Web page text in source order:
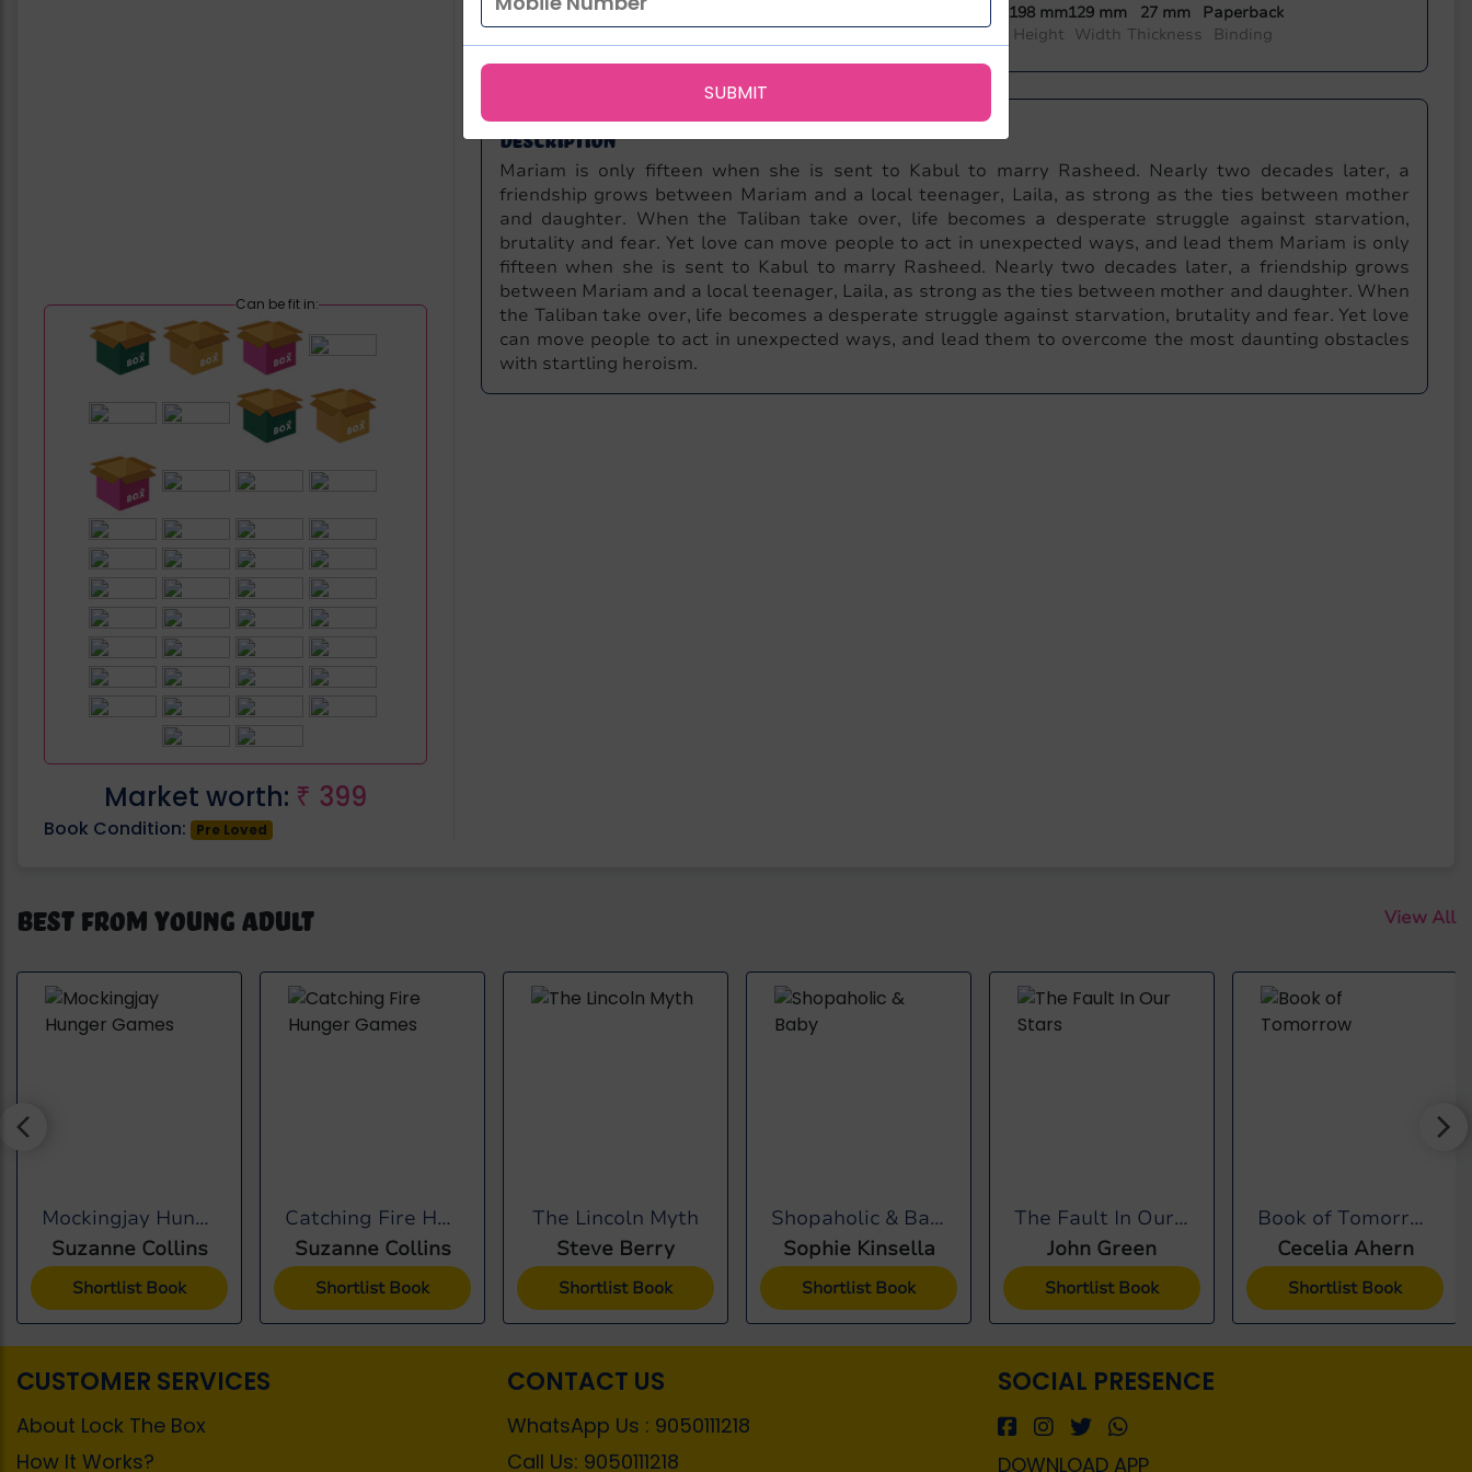
SUBMIT
Can be fit in:
Market worth: ₹ 399
Book Condition: Pre Loved
English
Language
NA
Edition
432
Pages
ISBN-13
ISBN-10
Penguin Canada
Publisher
198 mm
Height
129 mm
Width
27 mm
Thickness
Paperback
Binding
Description
Mariam is only fifteen when she is sent to Kabul to marry Rasheed. Nearly two decades later, a
friendship grows between Mariam and a local teenager, Laila, as strong as the ties between mother
and daughter. When the Taliban take over, life becomes a desperate struggle against starvation,
brutality and fear. Yet love can move people to act in unexpected ways, and lead them Mariam is only
fifteen when she is sent to Kabul to marry Rasheed. Nearly two decades later, a friendship grows
between Mariam and a local teenager, Laila, as strong as the ties between mother and daughter. When
the Taliban take over, life becomes a desperate struggle against starvation, brutality and fear. Yet love
can move people to act in unexpected ways, and lead them to overcome the most daunting obstacles
with startling heroism.
Best from Young Adult View All
Mockingjay Hunger Games
Suzanne Collins
Shortlist Book
Catching Fire Hunger...
Suzanne Collins
Shortlist Book
The Lincoln Myth
Steve Berry
Shortlist Book
Shopaholic & Baby
Sophie Kinsella
Shortlist Book
The Fault In Our Stars
John Green
Shortlist Book
Book of Tomorrow
Cecelia Ahern
Shortlist Book
CUSTOMER SERVICES
About Lock The Box
How It Works?
CONTACT US
WhatsApp Us : 9050111218
Call Us: 9050111218
SOCIAL PRESENCE
DOWNLOAD APP